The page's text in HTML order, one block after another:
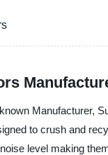
Manufacturer,
to crush and
level making